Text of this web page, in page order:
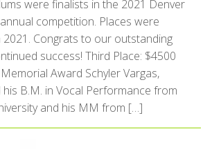
were finalists in the 2021 Denver
competition. Places were
Congrats to our outstanding
success! Third Place: $4500
Award Schyler Vargas,
B.M. in Vocal Performance from
and his MM from […]